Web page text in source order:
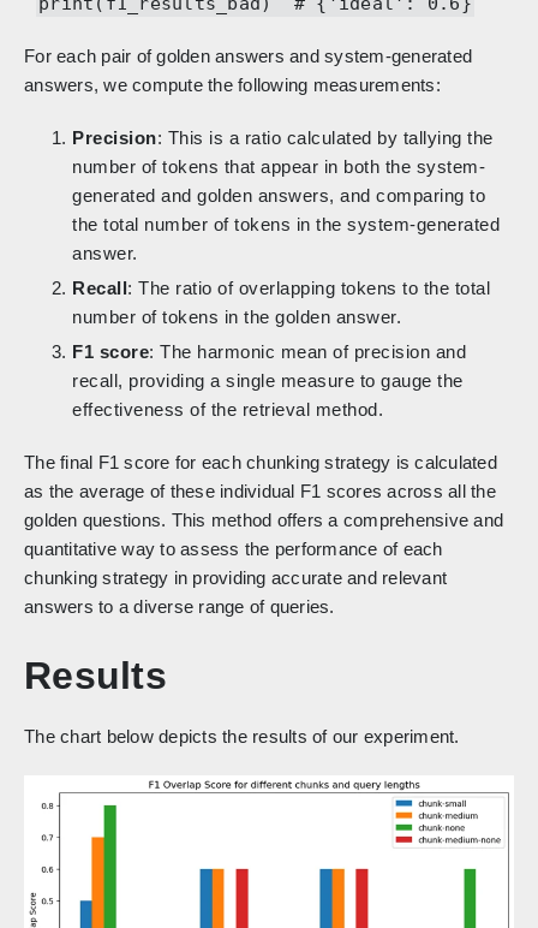
For each pair of golden answers and system-generated
answers, we compute the following measurements:
Precision: This is a ratio calculated by tallying the
number of tokens that appear in both the system-
generated and golden answers, and comparing to
the total number of tokens in the system-generated
answer.
Recall: The ratio of overlapping tokens to the total
number of tokens in the golden answer.
F1 score: The harmonic mean of precision and
recall, providing a single measure to gauge the
effectiveness of the retrieval method.
The final F1 score for each chunking strategy is calculated
as the average of these individual F1 scores across all the
golden questions. This method offers a comprehensive and
quantitative way to assess the performance of each
chunking strategy in providing accurate and relevant
answers to a diverse range of queries.
Results
The chart below depicts the results of our experiment.